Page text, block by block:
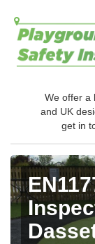
We offer a
and UK
get in